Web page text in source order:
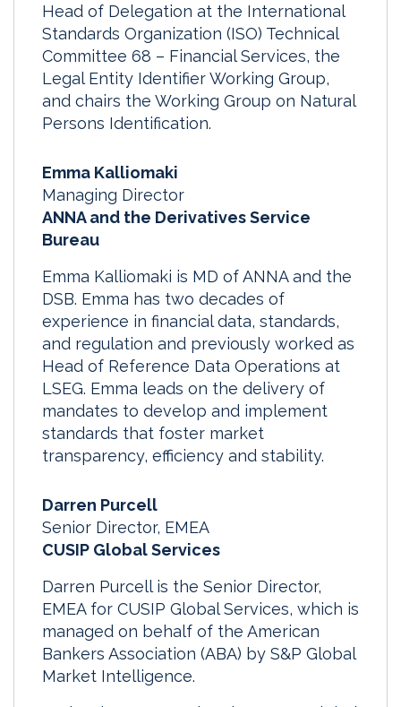
Head of Delegation at the International
Standards Organization (ISO) Technical
Committee 68 – Financial Services, the
Legal Entity Identifier Working Group,
and chairs the Working Group on Natural
Persons Identification.
Emma Kalliomaki
Managing Director
ANNA and the Derivatives Service
Bureau
Emma Kalliomaki is MD of ANNA and the
DSB. Emma has two decades of
experience in financial data, standards,
and regulation and previously worked as
Head of Reference Data Operations at
LSEG. Emma leads on the delivery of
mandates to develop and implement
standards that foster market
transparency, efficiency and stability.
Darren Purcell
Senior Director, EMEA
CUSIP Global Services
Darren Purcell is the Senior Director,
EMEA for CUSIP Global Services, which is
managed on behalf of the American
Bankers Association (ABA) by S&P Global
Market Intelligence.